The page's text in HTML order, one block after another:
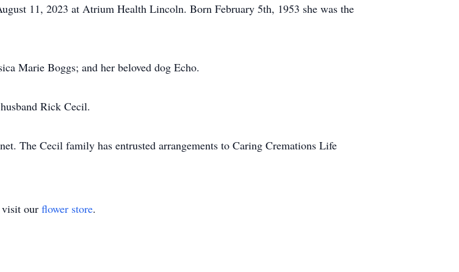
11, 2023 at Atrium Health Lincoln. Born February 5th, 1953 she was the
Marie Boggs; and her beloved dog Echo.
Rick Cecil.
The Cecil family has entrusted arrangements to Caring Cremations Life
visit our flower store.